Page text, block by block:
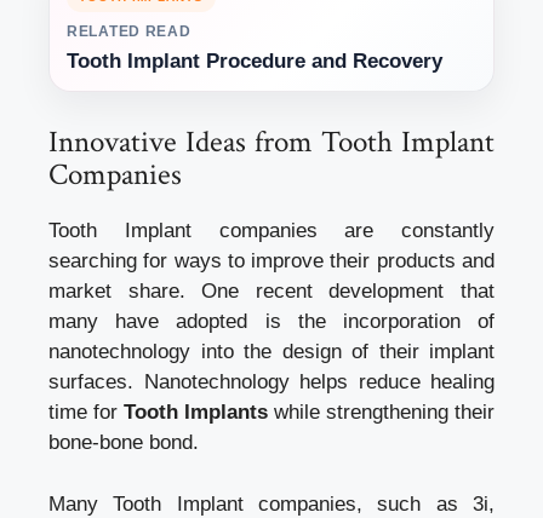
RELATED READ
Tooth Implant Procedure and Recovery
Innovative Ideas from Tooth Implant
Companies
Tooth Implant companies are constantly
searching for ways to improve their products and
market share. One recent development that
many have adopted is the incorporation of
nanotechnology into the design of their implant
surfaces. Nanotechnology helps reduce healing
time for Tooth Implants while strengthening their
bone-bone bond.
Many Tooth Implant companies, such as 3i,